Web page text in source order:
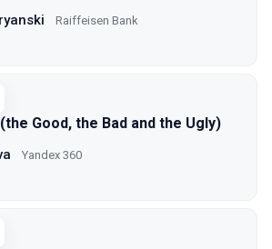
Raiffeisen Bank
Good, the Bad and the Ugly)
Yandex 360